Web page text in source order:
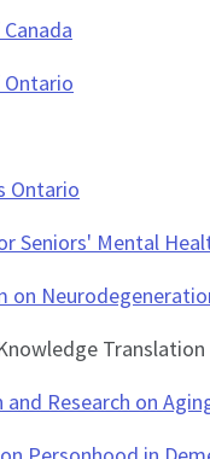
Ontario
Seniors' Mental
on
Research on